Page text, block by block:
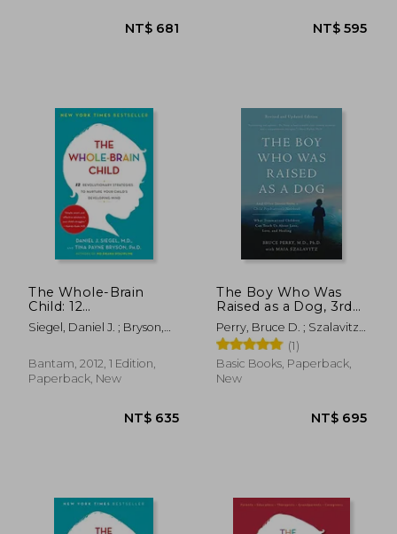
NT$ 681
The Whole-Brain
Child: 12
Revolutionary
Strategies to Nurture
Developing Mind
Siegel, Daniel J. ; Bryson,
Bantam, 2012, 1 Edition,
Paperback, New
The Boy Who Was
Raised as a Dog, 3rd
Edition: And Other
Stories from a Child
Psychiatrist's Not--
What Traumatized
Children Can Teach
Perry, Bruce D. ; Szalavitz,
Maia
(1)
Basic Books, Paperback,
New